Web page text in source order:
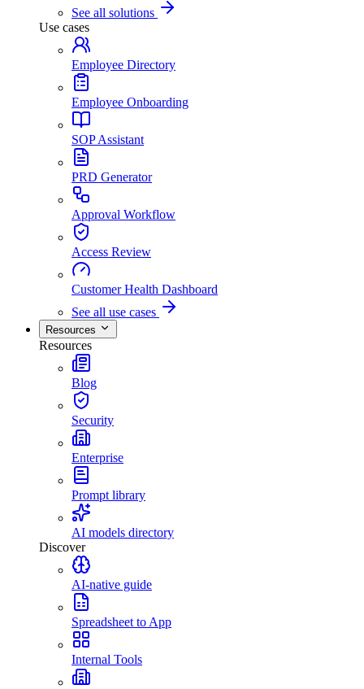
See all solutions
Use cases
Employee Directory
Employee Onboarding
SOP Assistant
PRD Generator
Approval Workflow
Access Review
Customer Health Dashboard
See all use cases
Resources
Resources
Blog
Security
Enterprise
Prompt library
AI models directory
Discover
AI-native guide
Spreadsheet to App
Internal Tools